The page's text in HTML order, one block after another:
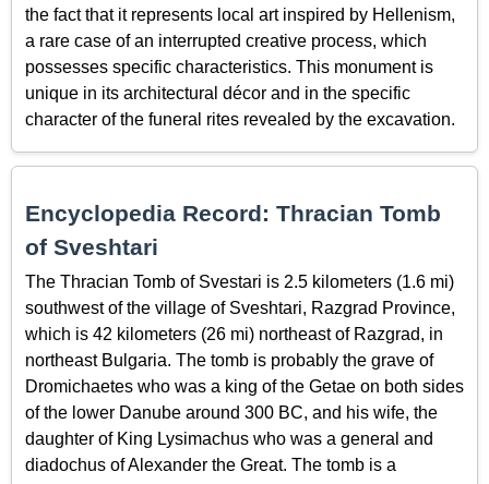
the fact that it represents local art inspired by Hellenism,
a rare case of an interrupted creative process, which
possesses specific characteristics. This monument is
unique in its architectural décor and in the specific
character of the funeral rites revealed by the excavation.
Encyclopedia Record: Thracian Tomb
of Sveshtari
The Thracian Tomb of Svestari is 2.5 kilometers (1.6 mi)
southwest of the village of Sveshtari, Razgrad Province,
which is 42 kilometers (26 mi) northeast of Razgrad, in
northeast Bulgaria. The tomb is probably the grave of
Dromichaetes who was a king of the Getae on both sides
of the lower Danube around 300 BC, and his wife, the
daughter of King Lysimachus who was a general and
diadochus of Alexander the Great. The tomb is a